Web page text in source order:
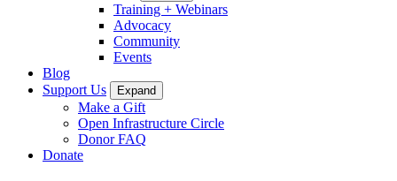
Training + Webinars
Advocacy
Community
Events
Blog
Support Us
Expand
Make a Gift
Open Infrastructure Circle
Donor FAQ
Donate